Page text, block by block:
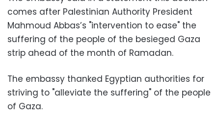
comes after Palestinian Authority President
Mahmoud Abbas’s "intervention to ease" the
suffering of the people of the besieged Gaza
strip ahead of the month of Ramadan.
The embassy thanked Egyptian authorities for
striving to "alleviate the suffering" of the people
of Gaza.